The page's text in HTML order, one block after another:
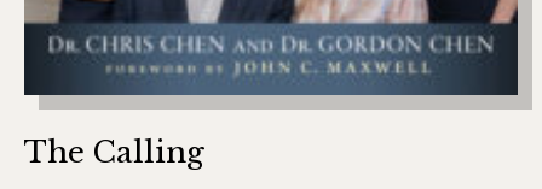
The Calling